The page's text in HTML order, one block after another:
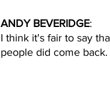
ANDY BEVERIDGE:
I think it's fair to say
people did come